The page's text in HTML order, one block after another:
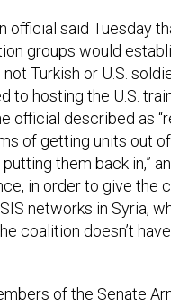
official said Tuesday
groups would
Turkish or U.S.
to hosting the U.S.
official described as
of getting units out
them back in,”
in order to give the
networks in Syria,
coalition doesn’t
of the Senate